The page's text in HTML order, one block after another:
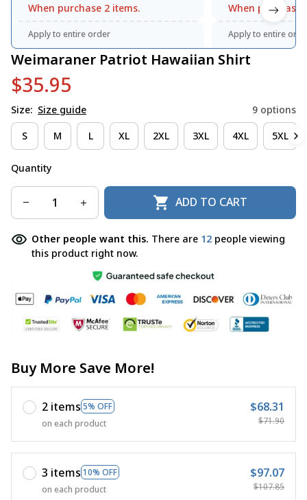
When purchase 2 items.
Apply to entire order
When purchase
Apply to entire
Weimaraner Patriot Hawaiian Shirt
$35.95
Size: Size guide 9 options
S M L XL 2XL 3XL 4XL 5XL
Quantity
ADD TO CART
Other people want this. There are 12 people viewing
this product right now.
Buy More Save More!
2 items 5% OFF
on each product
$68.31
$71.90
3 items 10% OFF
on each product
$97.07
$107.85